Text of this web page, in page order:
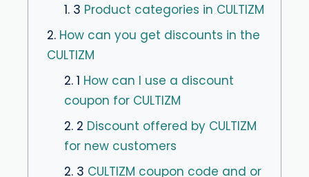
1. 3 Product categories in CULTIZM
2. How can you get discounts in the
CULTIZM
2. 1 How can I use a discount
coupon for CULTIZM
2. 2 Discount offered by CULTIZM
for new customers
2. 3 CULTIZM coupon code and or